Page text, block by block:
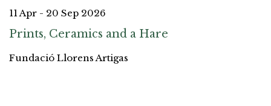
11 Apr - 20 Sep 2026
Prints, Ceramics and a Hare
Fundació Llorens Artigas